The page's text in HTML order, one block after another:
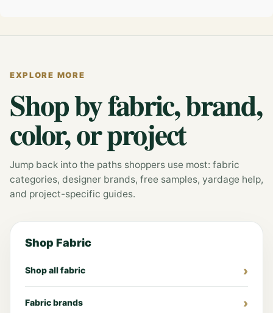
EXPLORE MORE
Shop by fabric, brand,
color, or project
Jump back into the paths shoppers use most: fabric
categories, designer brands, free samples, yardage help,
and project-specific guides.
Shop Fabric
Shop all fabric
Fabric brands